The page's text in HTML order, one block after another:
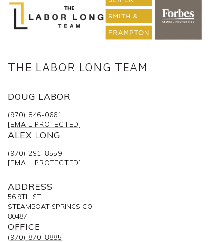
THE LABOR LONG TEAM
DOUG LABOR
(970) 846-0661
[EMAIL PROTECTED]
ALEX LONG
(970) 291-8559
[EMAIL PROTECTED]
ADDRESS
56 9TH ST
STEAMBOAT SPRINGS CO
80487
OFFICE
(970) 870-8885